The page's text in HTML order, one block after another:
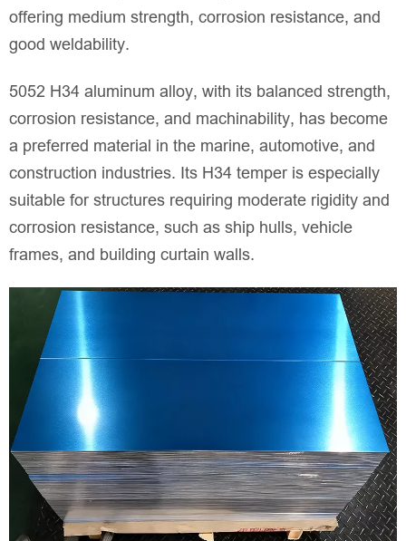
offering medium strength, corrosion resistance, and
good weldability.
5052 H34 aluminum alloy, with its balanced strength,
corrosion resistance, and machinability, has become
a preferred material in the marine, automotive, and
construction industries. Its H34 temper is especially
suitable for structures requiring moderate rigidity and
corrosion resistance, such as ship hulls, vehicle
frames, and building curtain walls.